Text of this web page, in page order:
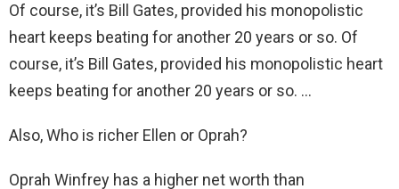
Of course, it’s Bill Gates, provided his monopolistic
heart keeps beating for another 20 years or so. Of
course, it’s Bill Gates, provided his monopolistic heart
keeps beating for another 20 years or so. …
Also, Who is richer Ellen or Oprah?
Oprah Winfrey has a higher net worth than